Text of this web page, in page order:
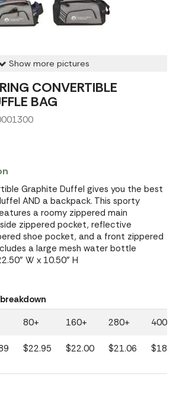
Show more pictures
CONVERTIBLE
BAG
Graphite Duffel gives you the best
AND a backpack. This sporty
a roomy zippered main
zippered pocket, reflective
shoe pocket, and a front zippered
a large mesh water bottle
W x 10.50" H
80+ 160+ 280+ 400+
$22.95 $22.00 $21.06